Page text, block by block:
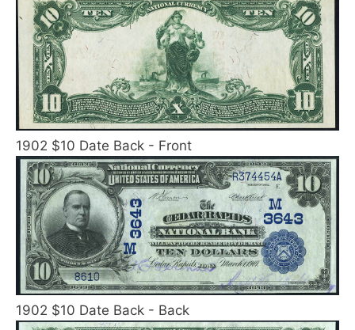
1902 $10 Date Back - Front
1902 $10 Date Back - Back